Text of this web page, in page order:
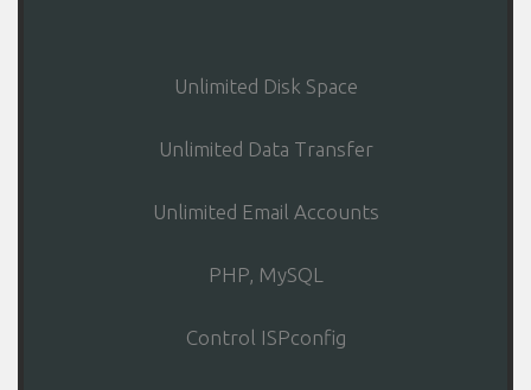
Unlimited Disk Space
Unlimited Data Transfer
Unlimited Email Accounts
PHP, MySQL
Control ISPconfig